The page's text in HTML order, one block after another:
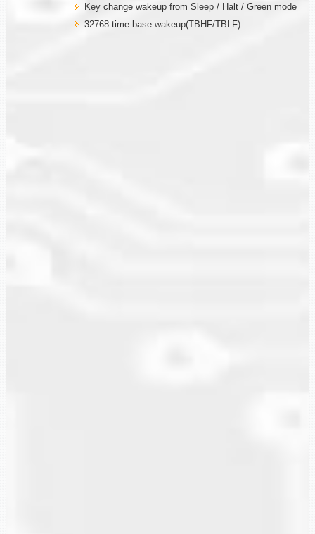
Key change wakeup from Sleep / Halt / Green mode
32768 time base wakeup(TBHF/TBLF)